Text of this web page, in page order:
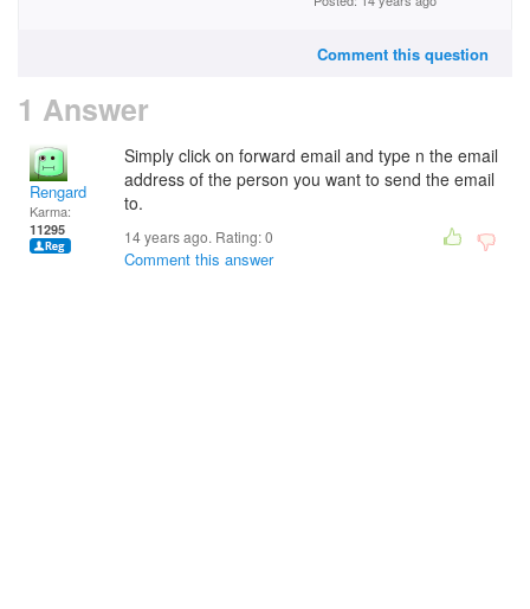
Comment this question
1 Answer
Rengard
Karma:
11295
Simply click on forward email and type n the email
address of the person you want to send the email
to.
14 years ago. Rating:0
Comment this answer